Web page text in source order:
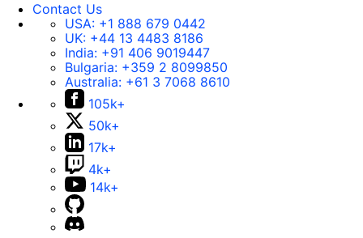
Contact Us
USA: +1 888 679 0442
UK: +44 13 4483 8186
India: +91 406 9019447
Bulgaria: +359 2 8099850
Australia: +61 3 7068 8610
105k+
50k+
17k+
4k+
14k+